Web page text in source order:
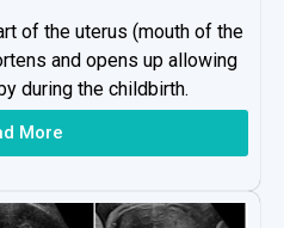
of the uterus (mouth of the
and opens up allowing
during the childbirth.
More